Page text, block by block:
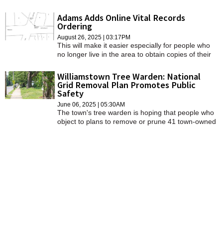
REAL ESTATE
JOBS
SPECIAL SECTIONS
Adams Adds Online Vital Records
Ordering
August 26, 2025 | 03:17PM
This will make it easier especially for people who
no longer live in the area to obtain copies of their
town clerk's page on the Adams website and here.
Williamstown Tree Warden: National
Grid Removal Plan Promotes Public
Safety
June 06, 2025 | 05:30AM
The town's tree warden is hoping that people who
object to plans to remove or prune 41 town-owned